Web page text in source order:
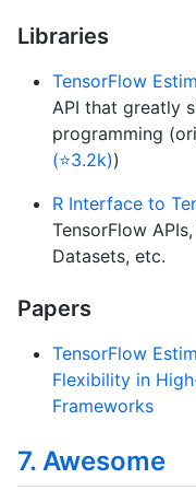
Libraries
TensorFlow
API that greatly
programming
(⭐3.2k))
R Interface to
TensorFlow
Datasets, etc.
Papers
TensorFlow
Flexibility in
Frameworks
7. Awesome